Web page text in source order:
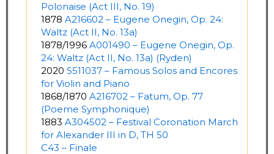
Polonaise (Act III, No. 19)
1878 A216602 – Eugene Onegin, Op. 24:
Waltz (Act II, No. 13a)
1878/1996 A001490 – Eugene Onegin, Op.
24: Waltz (Act II, No. 13a) (Ryden)
2020 S511037 – Famous Solos and Encores
for Violin and Piano
1868/1870 A216702 – Fatum, Op. 77
(Poeme Symphonique)
1883 A304502 – Festival Coronation March
for Alexander III in D, TH 50
C43 – Finale